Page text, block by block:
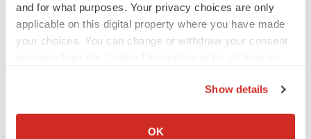
and for what purposes. Your privacy choices are only
applicable on this digital property where you have made
your choices. You can change or withdraw your consent
Collect information about your geographical location
Show details
OK